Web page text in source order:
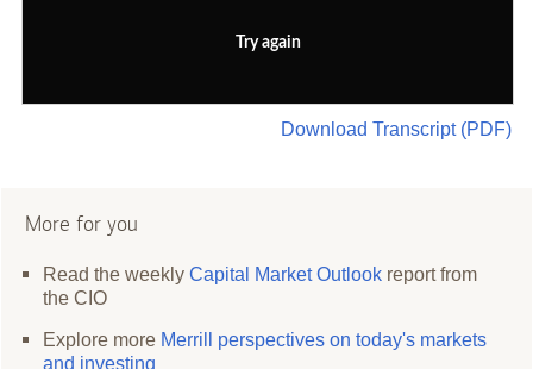
Try again
Download Transcript (PDF)
More for you
Read the weeklyCapital Market Outlook report from
the CIO
Explore more Merrill perspectives on today's markets
and investing